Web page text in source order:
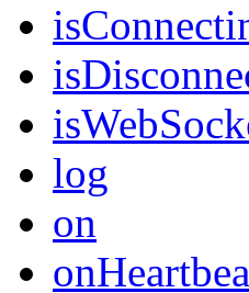
log
on